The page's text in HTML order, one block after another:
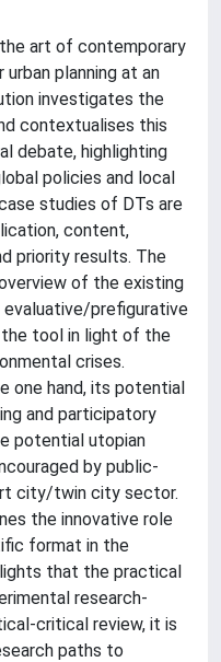
art of contemporary
planning at an
investigates the
contextualises this
debate, highlighting
policies and local
studies of DTs are
content,
priority results. The
of the existing
prefigurative
tool in light of the
crises.
one hand, its potential
and participatory
potential utopian
by public-
city/twin city sector.
the innovative role
format in the
that the practical
research-
critical review, it is
paths to